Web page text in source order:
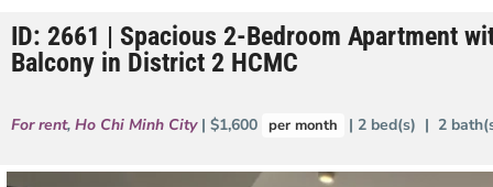
The Nassim
d’Edge Thao
The Estella
Phu
ID: 2661 | Spacious 2-Bedroom Apartment
Balcony in District 2 HCMC
For rent, Ho Chi Minh City | $1,600 per month | 2 bed(s) | 2